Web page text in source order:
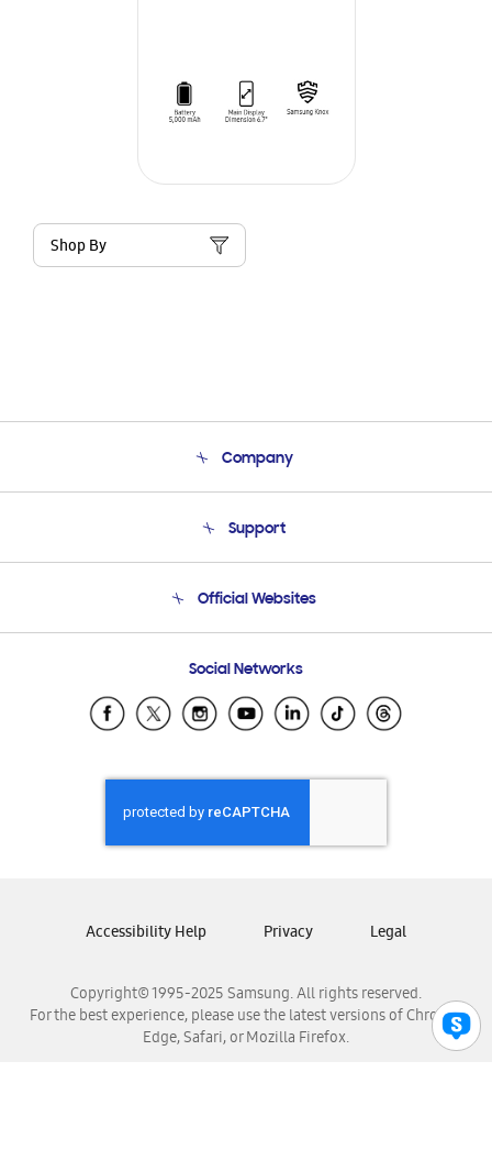
Shop By
Company
Product Support
Support
Email Support
Official Websites
Samsung Ecuador
Samsung El Salvador
Samsung Honduras
Samsung Nicaragua
Samsung Panamá
Samsung Venezuela
Social Networks
Copyright© 1995-2025 Samsung. All rights reserved.
For the best experience, please use the latest versions of Chrome,
Edge, Safari, or Mozilla Firefox.
Accessibility Help Privacy Legal